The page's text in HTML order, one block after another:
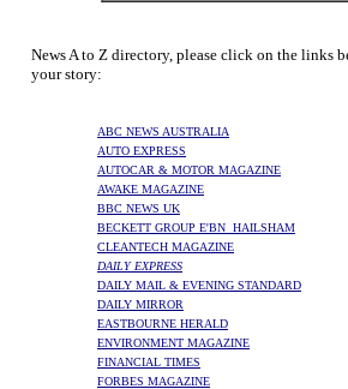
News A to Z directory, please click on the links
your story:
ABC NEWS AUSTRALIA
AUTO EXPRESS
AUTOCAR & MOTOR MAGAZINE
AWAKE MAGAZINE
BBC NEWS UK
BECKETT GROUP E'BN HAILSHAM
CLEANTECH MAGAZINE
DAILY EXPRESS
DAILY MAIL & EVENING STANDARD
DAILY MIRROR
EASTBOURNE HERALD
ENVIRONMENT MAGAZINE
FINANCIAL TIMES
FORBES MAGAZINE